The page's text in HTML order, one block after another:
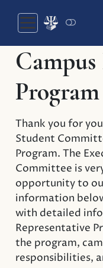
Program
Thank you for
Student
Program. The
Committee is
opportunity to
information
with detailed
Representative
the program,
responsibilities,